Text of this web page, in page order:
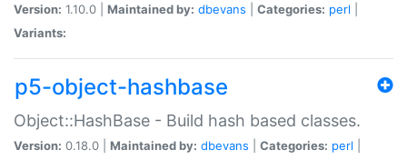
Version: 1.10.0 | Maintained by: dbevans Categories: perl
Variants:
p5-object-hashbase
Object::HashBase - Build hash based classes.
Version: 0.18.0 | Maintained by: dbevans Categories: perl